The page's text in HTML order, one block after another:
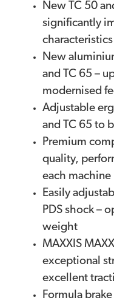
New TC 50
significantly
characteristics
New
and TC 65 –
modernised
Adjustable
and TC 65 to
Premium
quality,
each machine
Easily
PDS shock –
weight
MAXXIS
exceptional
excellent
Formula